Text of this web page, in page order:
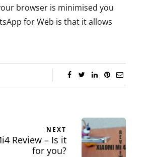
browser is minimised you
for Web is that it allows
NEXT
Review – Is it
for you?